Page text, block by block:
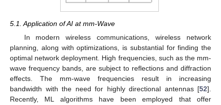
5.1. Application of AI at mm-Wave
In modern wireless communications, wireless network
planning, along with optimizations, is substantial for finding the
optimal network deployment. High frequencies, such as the mm-
wave frequency bands, are subject to reflections and diffraction
effects. The mm-wave frequencies result in increasing
bandwidth with the need for highly directional antennas [52].
Recently, ML algorithms have been employed that offer